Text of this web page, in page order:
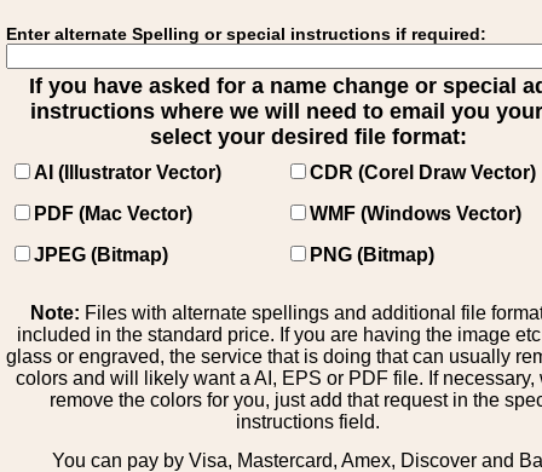
Enter alternate Spelling or special instructions if required:
If you have asked for a name change or special
instructions where we will need to email you
select your desired file format:
AI (Illustrator Vector)
CDR (Corel Draw Vector)
PDF (Mac Vector)
WMF (Windows Vector)
JPEG (Bitmap)
PNG (Bitmap)
Note: Files with alternate spellings and additional file
included in the standard price. If you are having the image
glass or engraved, the service that is doing that can usually
colors and will likely want a AI, EPS or PDF file. If necessary,
remove the colors for you, just add that request in the
instructions field.
You can pay by Visa, Mastercard, Amex, Discover and